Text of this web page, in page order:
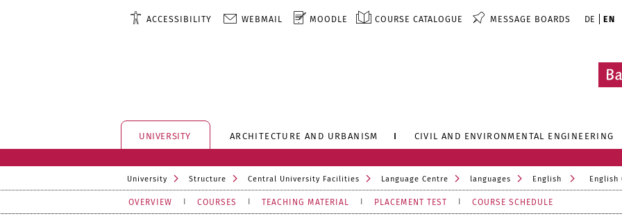
ACCESSIBILITY WEBMAIL MOODLE COURSE CATALOGUE MESSAGE BOARDS DE EN
UNIVERSITY ARCHITECTURE AND URBANISM CIVIL AND ENVIRONMENTAL ENGINEERING
University Structure Central University Facilities Language Centre languages English English
OVERVIEW COURSES TEACHING MATERIAL PLACEMENT TEST COURSE SCHEDULE